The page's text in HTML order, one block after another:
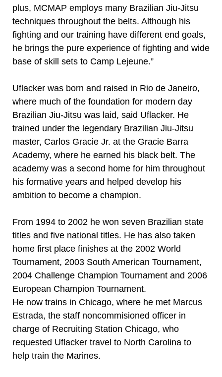
plus, MCMAP employs many Brazilian Jiu-Jitsu
techniques throughout the belts. Although his
fighting and our training have different end goals,
he brings the pure experience of fighting and wide
base of skill sets to Camp Lejeune.”
Uflacker was born and raised in Rio de Janeiro,
where much of the foundation for modern day
Brazilian Jiu-Jitsu was laid, said Uflacker. He
trained under the legendary Brazilian Jiu-Jitsu
master, Carlos Gracie Jr. at the Gracie Barra
Academy, where he earned his black belt. The
academy was a second home for him throughout
his formative years and helped develop his
ambition to become a champion.
From 1994 to 2002 he won seven Brazilian state
titles and five national titles. He has also taken
home first place finishes at the 2002 World
Tournament, 2003 South American Tournament,
2004 Challenge Champion Tournament and 2006
European Champion Tournament.
He now trains in Chicago, where he met Marcus
Estrada, the staff noncommisioned officer in
charge of Recruiting Station Chicago, who
requested Uflacker travel to North Carolina to
help train the Marines.